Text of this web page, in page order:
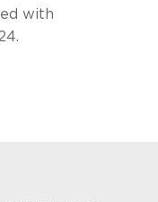
with